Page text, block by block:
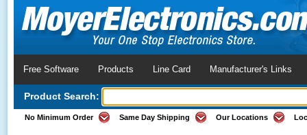
Free Software Products Line Card Manufacturer's Links
Product Search:
No Minimum Order Same Day Shipping Our Locations